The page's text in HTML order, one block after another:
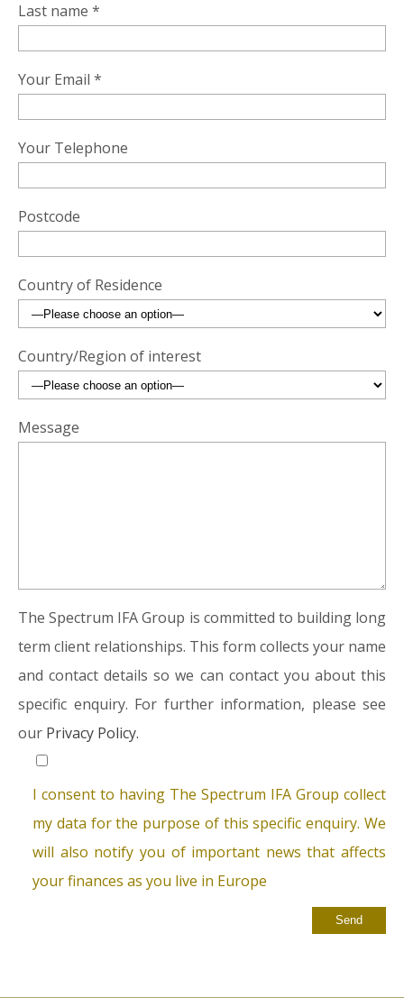
Last name *
Your Email *
Your Telephone
Postcode
Country of Residence
Country/Region of interest
Message
The Spectrum IFA Group is committed to building long
term client relationships. This form collects your name
and contact details so we can contact you about this
specific enquiry. For further information, please see
our Privacy Policy.
I consent to having The Spectrum IFA Group collect
my data for the purpose of this specific enquiry. We
will also notify you of important news that affects
your finances as you live in Europe